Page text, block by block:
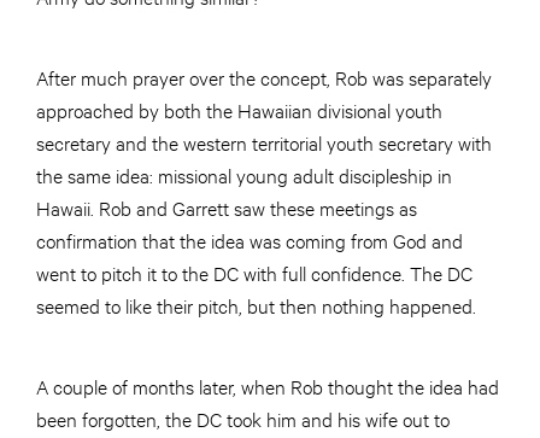
After much prayer over the concept, Rob was separately
approached by both the Hawaiian divisional youth
secretary and the western territorial youth secretary with
the same idea: missional young adult discipleship in
Hawaii. Rob and Garrett saw these meetings as
confirmation that the idea was coming from God and
went to pitch it to the DC with full confidence. The DC
seemed to like their pitch, but then nothing happened.
A couple of months later, when Rob thought the idea had
been forgotten, the DC took him and his wife out to